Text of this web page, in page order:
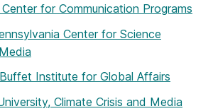
for Communication Programs
Center for Science
Institute for Global Affairs
Climate Crisis and Media